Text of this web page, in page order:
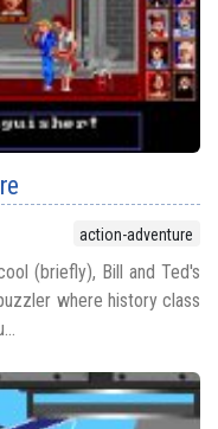
action-adventure
(briefly), Bill and Ted's
where history class